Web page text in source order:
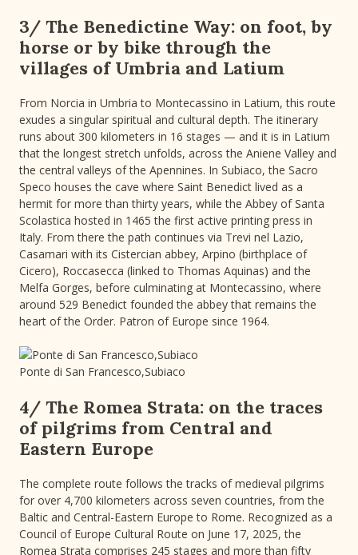
3/ The Benedictine Way: on foot, by
horse or by bike through the
villages of Umbria and Latium
From Norcia in Umbria to Montecassino in Latium, this route
exudes a singular spiritual and cultural depth. The itinerary
runs about 300 kilometers in 16 stages — and it is in Latium
that the longest stretch unfolds, across the Aniene Valley and
the central valleys of the Apennines. In Subiaco, the Sacro
Speco houses the cave where Saint Benedict lived as a
hermit for more than thirty years, while the Abbey of Santa
Scolastica hosted in 1465 the first active printing press in
Italy. From there the path continues via Trevi nel Lazio,
Casamari with its Cistercian abbey, Arpino (birthplace of
Cicero), Roccasecca (linked to Thomas Aquinas) and the
Melfa Gorges, before culminating at Montecassino, where
around 529 Benedict founded the abbey that remains the
heart of the Order. Patron of Europe since 1964.
Ponte di San Francesco,Subiaco
4/ The Romea Strata: on the traces
of pilgrims from Central and
Eastern Europe
The complete route follows the tracks of medieval pilgrims
for over 4,700 kilometers across seven countries, from the
Baltic and Central-Eastern Europe to Rome. Recognized as a
Council of Europe Cultural Route on June 17, 2025, the
Romea Strata comprises 245 stages and more than fifty